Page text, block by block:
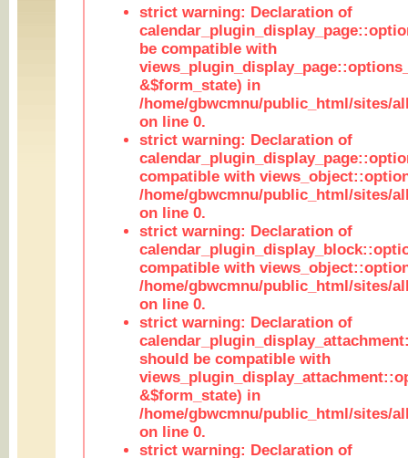
strict warning: Declaration of
be compatible with
&$form_state) in
/home/gbwcmnu/public_html/sites/
on line 0.
strict warning: Declaration of
compatible with
/home/gbwcmnu/public_html/sites/
on line 0.
strict warning: Declaration of
compatible with
/home/gbwcmnu/public_html/sites/
on line 0.
strict warning: Declaration of
should be compatible with
&$form_state) in
/home/gbwcmnu/public_html/sites/
on line 0.
strict warning: Declaration of